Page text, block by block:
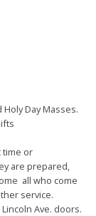
Day Masses.
time or
are prepared,
all who come
service.
Ave. doors.